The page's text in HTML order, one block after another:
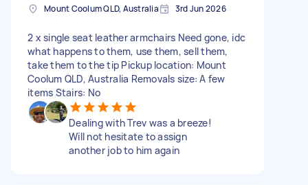
Mount Coolum QLD, Australia 3rd Jun 2026
2 x single seat leather armchairs Need gone, idc
what happens to them, use them, sell them,
take them to the tip Pickup location: Mount
Coolum QLD, Australia Removals size: A few
items Stairs: No
Dealing with Trev was a breeze!
Will not hesitate to assign
another job to him again